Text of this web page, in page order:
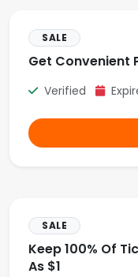
SALE
Get Convenient
Verified
SALE
Keep 100% Of
As $1